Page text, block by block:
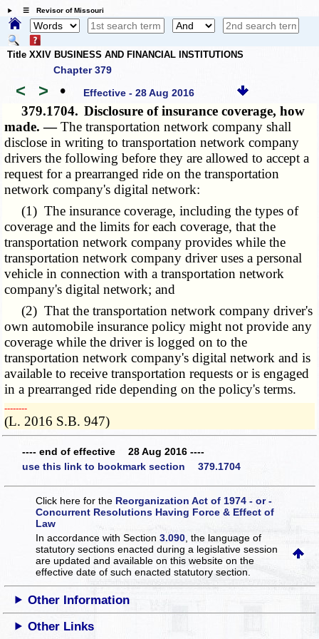
☰ Revisor of Missouri
Title XXIV BUSINESS AND FINANCIAL INSTITUTIONS
Chapter 379
< > • Effective - 28 Aug 2016
379.1704. Disclosure of insurance coverage, how
made. —The transportation network company shall
disclose in writing to transportation network company
drivers the following before they are allowed to accept a
request for a prearranged ride on the transportation
network company's digital network:
(1) The insurance coverage, including the types of
coverage and the limits for each coverage, that the
transportation network company provides while the
transportation network company driver uses a personal
vehicle in connection with a transportation network
company's digital network; and
(2) That the transportation network company driver's
own automobile insurance policy might not provide any
coverage while the driver is logged on to the
transportation network company's digital network and is
available to receive transportation requests or is engaged
in a prearranged ride depending on the policy's terms.
­­--------
(L. 2016 S.B. 947)
---- end of effective 28 Aug 2016 ----
use this link to bookmark section 379.1704
Click here for the Reorganization Act of 1974 - or -
Concurrent Resolutions Having Force & Effect of
Law
In accordance with Section3.090 , the language of
statutory sections enacted during a legislative session
are updated and available on this websiteon the
effective date of such enacted statutory section.
Other Information
Other Links